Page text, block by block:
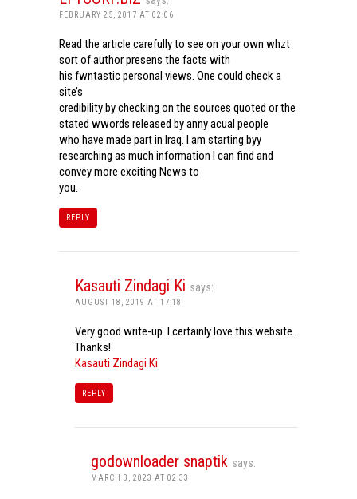
FEBRUARY 25, 2017 AT 02:06
Read the article carefully to see on your own whzt
sort of author presens the facts with
his fwntastic personal views. One could check a
site’s
credibility by checking on the sources quoted or the
stated wwords released by anny acual people
who have made part in Iraq. I am starting byy
researching as much information I can find and
convey more exciting News to
you.
REPLY
Kasauti Zindagi Ki says:
AUGUST 18, 2019 AT 17:18
Very good write-up. I certainly love this website.
Thanks!
Kasauti Zindagi Ki
REPLY
godownloader snaptik says:
MARCH 3, 2023 AT 02:33